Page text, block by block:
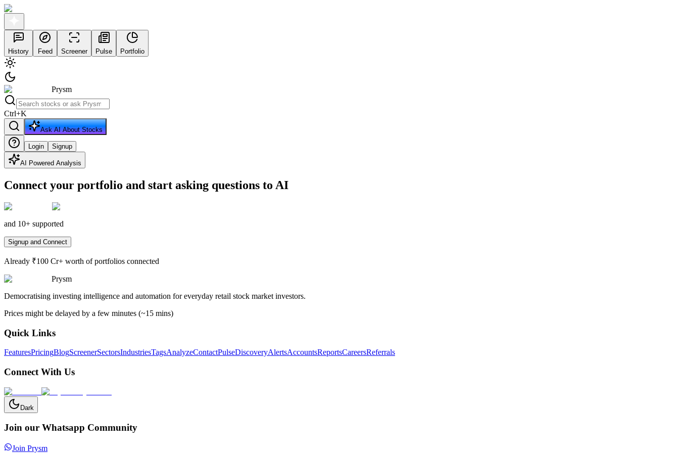
History Feed Screener Pulse Portfolio
Prysm
Ctrl+K
Ask AI About Stocks
Login Signup
AI Powered Analysis
Connect your portfolio and start asking questions to AI
and 10+ supported
Signup and Connect
Already ₹100 Cr+ worth of portfolios connected
Prysm
Democratising investing intelligence and automation for everyday retail stock market investors.
Prices might be delayed by a few minutes (~15 mins)
Quick Links
FeaturesPricingBlogScreenerSectorsIndustriesTagsAnalyzeContactPulseDiscoveryAlertsAccountsReportsCareersReferrals
Connect With Us
Dark
Join our Whatsapp Community
Join Prysm